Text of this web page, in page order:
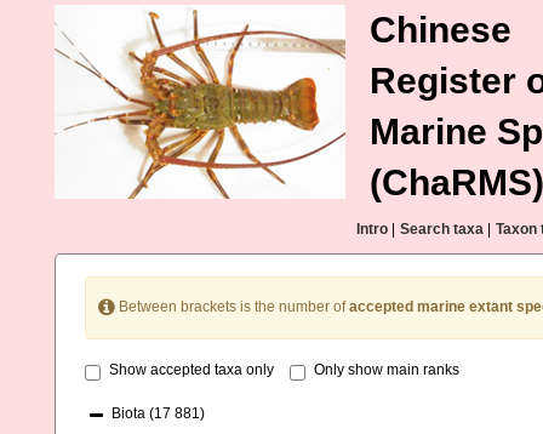
Chinese
Register
Marine
(ChaRMS)
Intro Search taxa Taxon
Between brackets is the number ofaccepted marine extant
Show accepted taxa only Only show main ranks
Biota (17 881)